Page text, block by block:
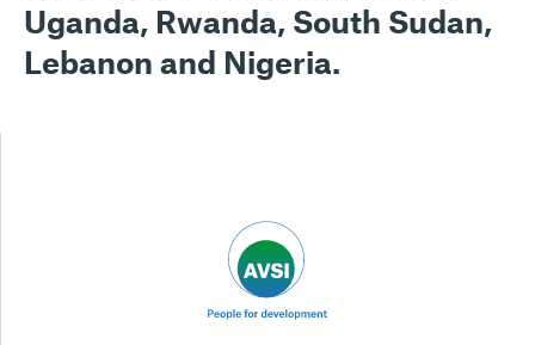
Uganda, Rwanda, South Sudan,
Lebanon and Nigeria.